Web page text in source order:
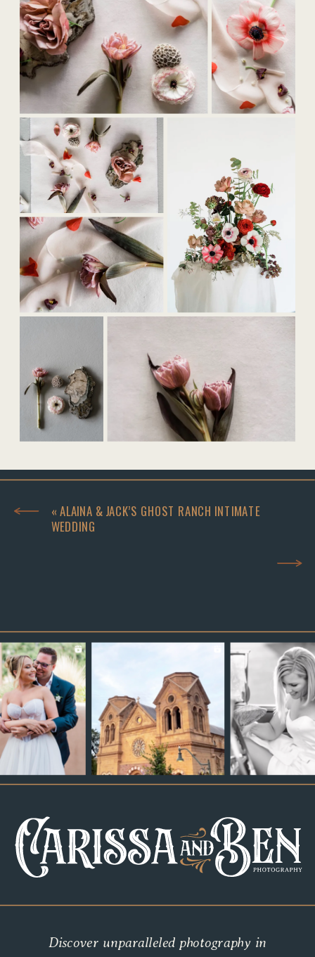
«ALAINA & JACK’S GHOST RANCH INTIMATE
WEDDING
Discover unparalleled photography in